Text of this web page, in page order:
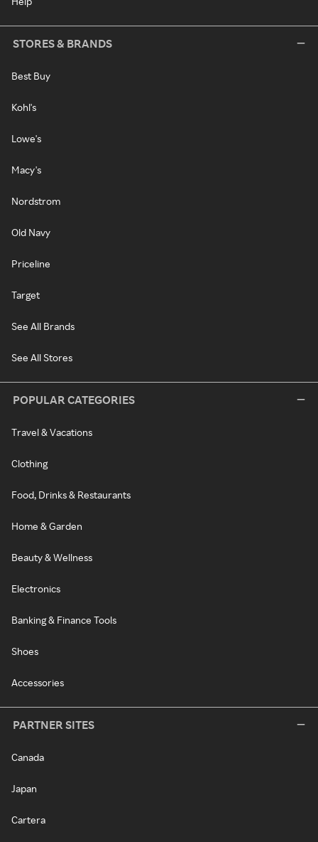
STORES & BRANDS
Best Buy
Kohl's
Lowe's
Macy's
Nordstrom
Old Navy
Priceline
Target
See All Brands
See All Stores
POPULAR CATEGORIES
Travel & Vacations
Clothing
Food, Drinks & Restaurants
Home & Garden
Beauty & Wellness
Electronics
Banking & Finance Tools
Shoes
Accessories
PARTNER SITES
Canada
Japan
Cartera